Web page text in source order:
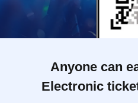
Anyone can
Electronic